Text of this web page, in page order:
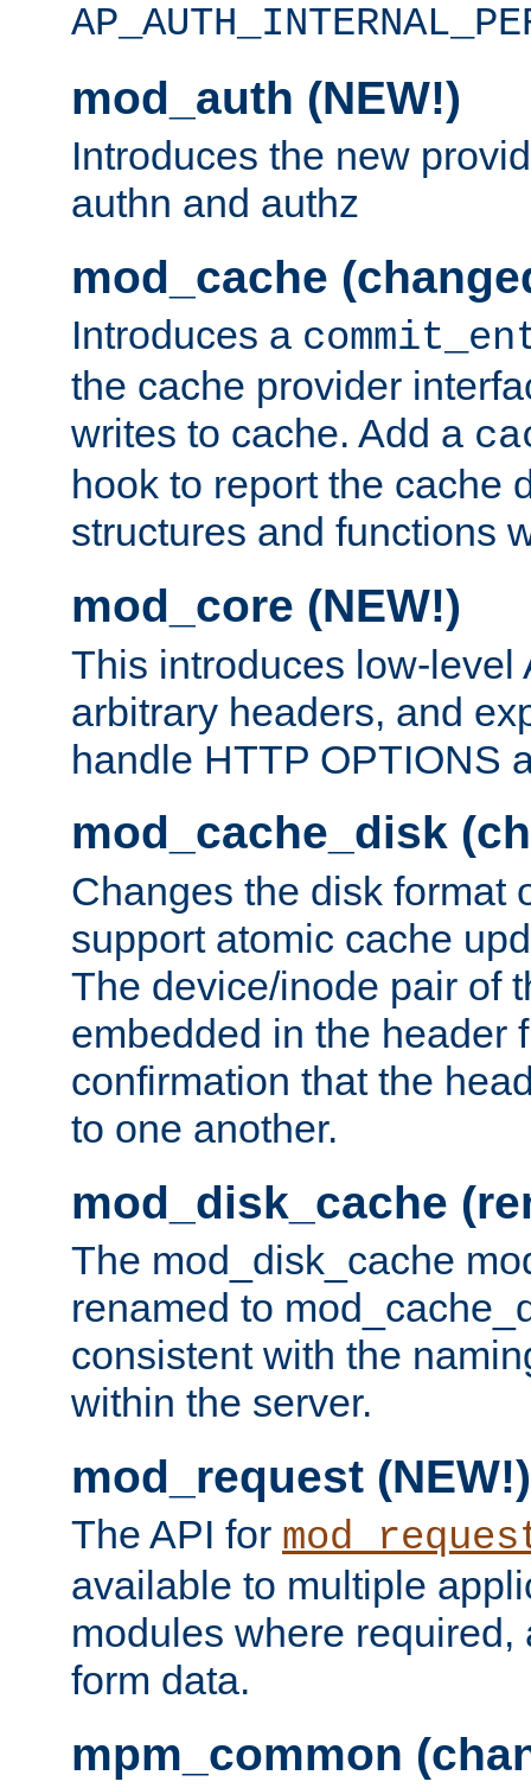
mod_auth (NEW!)
Introduces the new
authn and authz
mod_cache
Introduces a
the cache provider
writes to cache. Add a
hook to report the cache
structures and functions
mod_core (NEW!)
This introduces low-level
arbitrary headers, and
handle HTTP OPTIONS
mod_cache_disk
Changes the disk format
support atomic cache
The device/inode pair of
embedded in the header
confirmation that the
to one another.
mod_disk_cache
The mod_disk_cache
renamed to
consistent with the
within the server.
mod_request (NEW!)
The API for
available to multiple
modules where required,
form data.
mpm_common